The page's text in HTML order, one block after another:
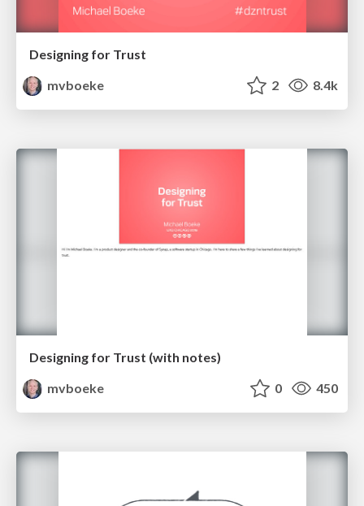
Designing for Trust
mvboeke
2 8.4k
Designing for Trust (with notes)
mvboeke
0 450